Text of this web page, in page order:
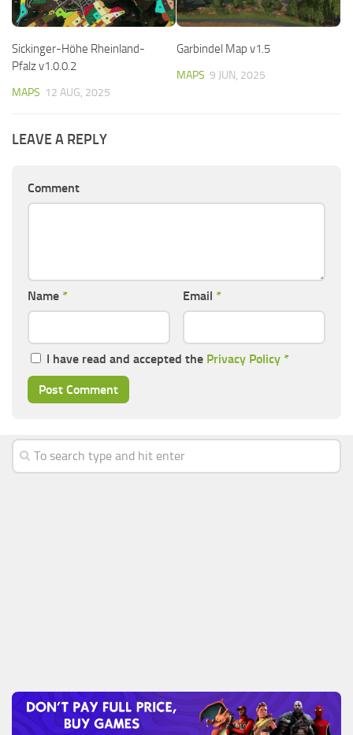
Sickinger-Höhe Rheinland-
Pfalz v1.0.0.2
MAPS 12 AUG, 2025
Garbindel Map v1.5
MAPS 9 JUN, 2025
LEAVE A REPLY
Comment
Name * Email *
I have read and accepted the Privacy Policy *